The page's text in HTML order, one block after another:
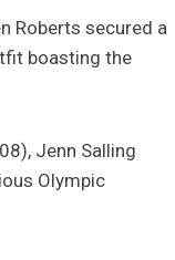
Roberts secured a
boasting the
Jenn Salling
Olympic